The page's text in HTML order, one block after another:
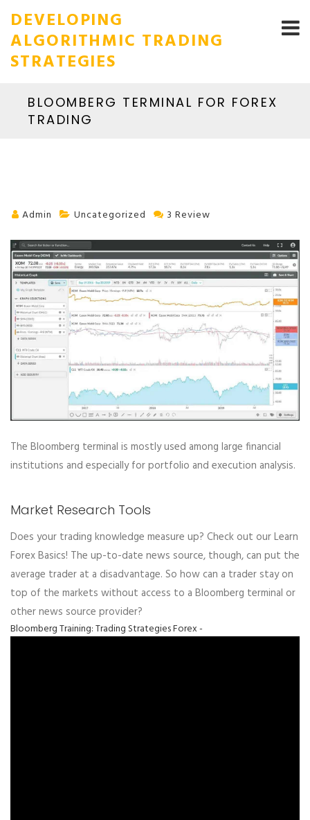
DEVELOPING
ALGORITHMIC TRADING
STRATEGIES
BLOOMBERG TERMINAL FOR FOREX
TRADING
Admin Uncategorized 3 Review
The Bloomberg terminal is mostly used among large financial
institutions and especially for portfolio and execution analysis.
Market Research Tools
Does your trading knowledge measure up? Check out our Learn
Forex Basics! The up-to-date news source, though, can put the
average trader at a disadvantage. So how can a trader stay on
top of the markets without access to a Bloomberg terminal or
other news source provider?
Bloomberg Training: Trading Strategies Forex -